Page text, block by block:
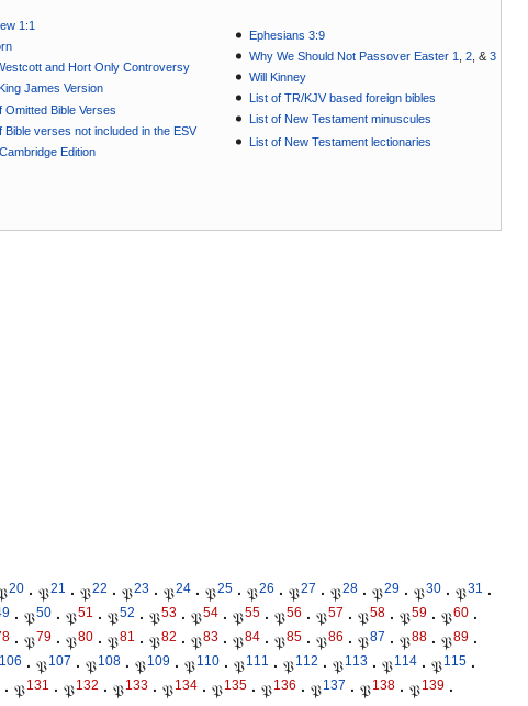
1:1
and Hort Only Controversy
James Version
Omitted Bible Verses
Bible verses not included in the ESV
Edition
Ephesians 3:9
Why We Should Not Passover Easter 1
,2 , &3
Will Kinney
List of TR/KJV based foreign bibles
List of New Testament minuscules
List of New Testament lectionaries
20 · 𝔓21 · 𝔓22 · 𝔓23 · 𝔓24 · 𝔓25 · 𝔓26 · 𝔓27 · 𝔓28 · 𝔓29 · 𝔓30 · 𝔓31
·
· 𝔓50 · 𝔓51 · 𝔓52 · 𝔓53 · 𝔓54 · 𝔓55 · 𝔓56 · 𝔓57 · 𝔓58 · 𝔓59 · 𝔓60 ·
· 𝔓79 · 𝔓80 · 𝔓81 · 𝔓82 · 𝔓83 · 𝔓84 · 𝔓85 · 𝔓86 · 𝔓87 · 𝔓88 · 𝔓89 ·
106 · 𝔓107 · 𝔓108 · 𝔓109 · 𝔓110 · 𝔓111 · 𝔓112 · 𝔓113 · 𝔓114 · 𝔓115 ·
· 𝔓131 · 𝔓132 · 𝔓133 · 𝔓134 · 𝔓135 · 𝔓136 · 𝔓137 · 𝔓138 · 𝔓139 ·